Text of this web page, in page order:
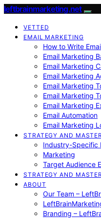
leftbrainmarketing.net
VETTED
EMAIL MARKETING
How to Write
Email Marketing
Email Marketing
Email Marketing
Email Marketing
Email Marketing
Email Marketing
Email Automation
Email Marketing
STRATEGY AND
Industry-Specific
Marketing
Target Audience
STRATEGY AND
ABOUT
Our Team –
Branding –